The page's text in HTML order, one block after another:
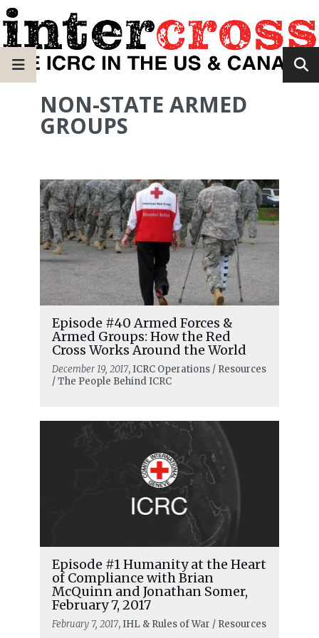
NON-STATE ARMED
GROUPS
Episode #40 Armed Forces &
Armed Groups: How the Red
Cross Works Around the World
December 19, 2017, ICRC Operations / Resources
/ The People Behind ICRC
Episode #1 Humanity at the Heart
of Compliance with Brian
McQuinn and Jonathan Somer,
February 7, 2017
February 7, 2017, IHL & Rules of War / Resources